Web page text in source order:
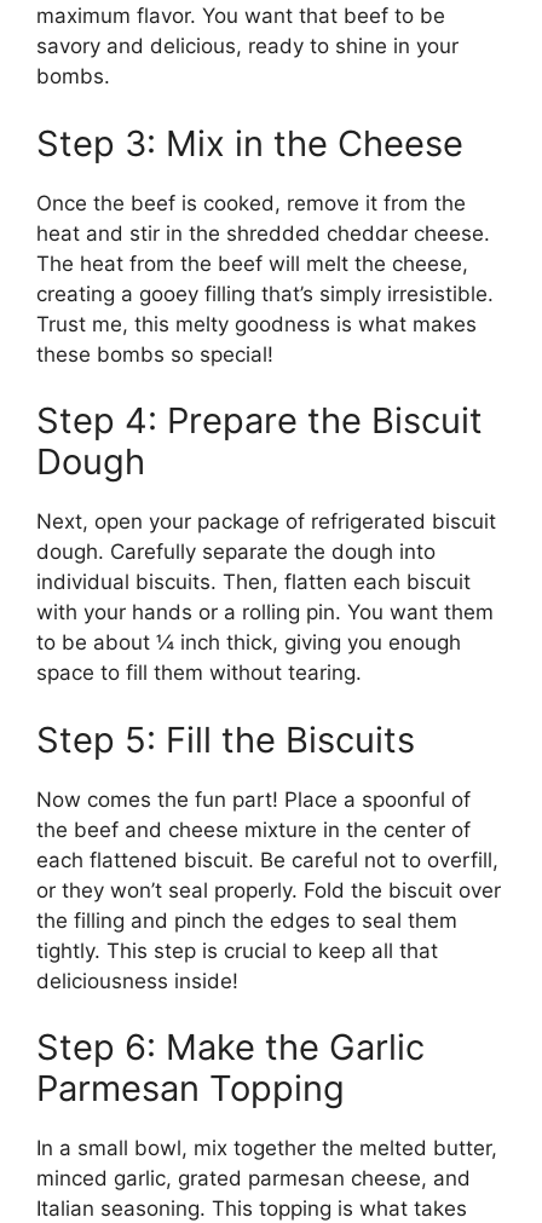
maximum flavor. You want that beef to be
savory and delicious, ready to shine in your
bombs.
Step 3: Mix in the Cheese
Once the beef is cooked, remove it from the
heat and stir in the shredded cheddar cheese.
The heat from the beef will melt the cheese,
creating a gooey filling that’s simply irresistible.
Trust me, this melty goodness is what makes
these bombs so special!
Step 4: Prepare the Biscuit
Dough
Next, open your package of refrigerated biscuit
dough. Carefully separate the dough into
individual biscuits. Then, flatten each biscuit
with your hands or a rolling pin. You want them
to be about ¼ inch thick, giving you enough
space to fill them without tearing.
Step 5: Fill the Biscuits
Now comes the fun part! Place a spoonful of
the beef and cheese mixture in the center of
each flattened biscuit. Be careful not to overfill,
or they won’t seal properly. Fold the biscuit over
the filling and pinch the edges to seal them
tightly. This step is crucial to keep all that
deliciousness inside!
Step 6: Make the Garlic
Parmesan Topping
In a small bowl, mix together the melted butter,
minced garlic, grated parmesan cheese, and
Italian seasoning. This topping is what takes